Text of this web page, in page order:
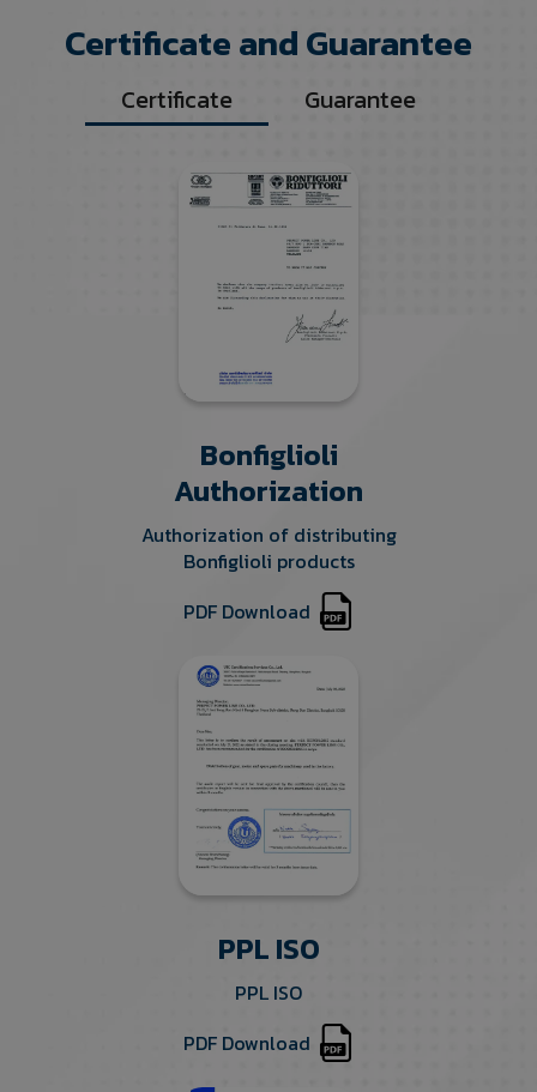
Certificate and Guarantee
Certificate Guarantee
Bonfiglioli
Authorization
Authorization of distributing
Bonfiglioli products
PDF Download
PPL ISO
PPL ISO
PDF Download